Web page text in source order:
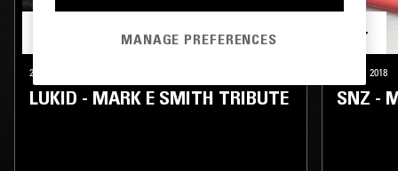
25 JAN 2018
LUKID - MARK E SMITH TRIBUTE
25 JAN 2018
SNZ -
MANAGE PREFERENCES